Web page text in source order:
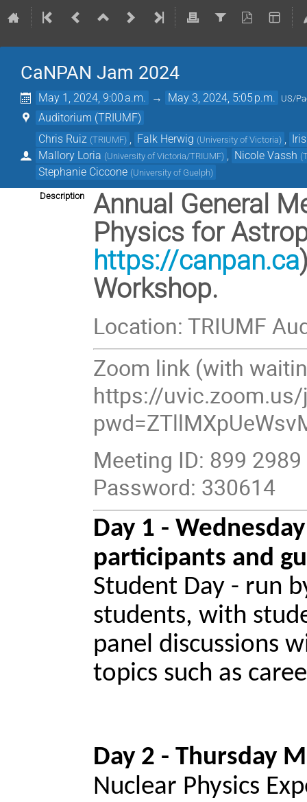
CaNPAN Jam 2024
May 1, 2024, 9:00 a.m. → May 3, 2024, 5:05 p.m. US/
Auditorium (TRIUMF)
Chris Ruiz (TRIUMF) Falk Herwig (University of Victoria)
Mallory Loria (University of Victoria/TRIUMF) Nicole Vassh (
Stephanie Ciccone (University of Guelph)
Description
Annual General
Physics for
https://canpan.ca
Workshop.
Location: TRIUMF
Zoom link (with
https://
Meeting ID: 899
Password: 330614
Day 1 -
participants and
Student Day - run
students, with
panel discussions
topics such as
Day 2 - Thursday
Nuclear Physics